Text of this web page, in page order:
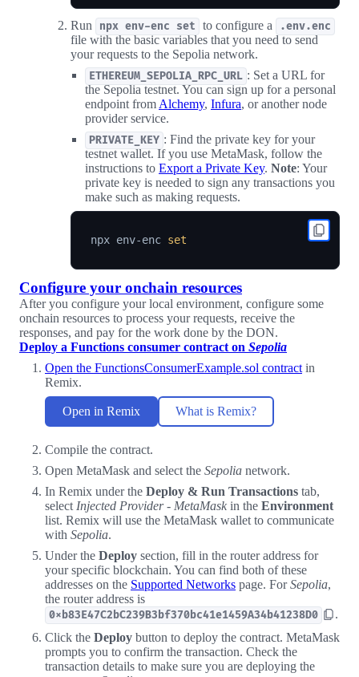
Run npx env-enc set to configure a .env.enc
file with the basic variables that you need to send
your requests to the Sepolia network.
ETHEREUM_SEPOLIA_RPC_URL : Set a URL for
the Sepolia testnet. You can sign up for a personal
endpoint from Alchemy, Infura, or another node
provider service.
PRIVATE_KEY : Find the private key for your
testnet wallet. If you use MetaMask, follow the
instructions to Export a Private Key. Note: Your
private key is needed to sign any transactions you
make such as making requests.
npx env-enc set
Configure your onchain resources
After you configure your local environment, configure some
onchain resources to process your requests, receive the
responses, and pay for the work done by the DON.
Deploy a Functions consumer contract on Sepolia
Open the FunctionsConsumerExample.sol contract in
Remix.
Open in Remix What is Remix?
Compile the contract.
Open MetaMask and select the Sepolia network.
In Remix under the Deploy & Run Transactions tab,
select Injected Provider - MetaMask in the Environment
list. Remix will use the MetaMask wallet to communicate
with Sepolia.
Under the Deploy section, fill in the router address for
your specific blockchain. You can find both of these
addresses on the Supported Networks page. ForSepolia,
the router address is
0xb83E47C2bC239B3bf370bc41e1459A34b41238D0
.
Click the Deploy button to deploy the contract. MetaMask
prompts you to confirm the transaction. Check the
transaction details to make sure you are deploying the